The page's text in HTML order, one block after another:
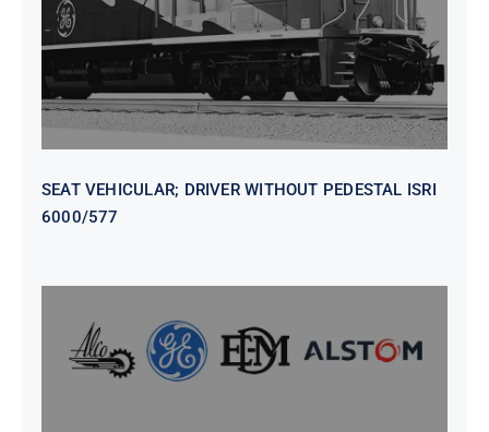
SEAT VEHICULAR; DRIVER WITHOUT PEDESTAL ISRI
6000/577